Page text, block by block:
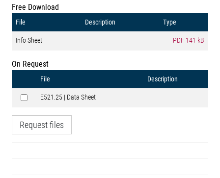
Free Download
File Description Type
Info Sheet PDF 141 kB
On Request
File Description
E521.25 | Data Sheet
Request files